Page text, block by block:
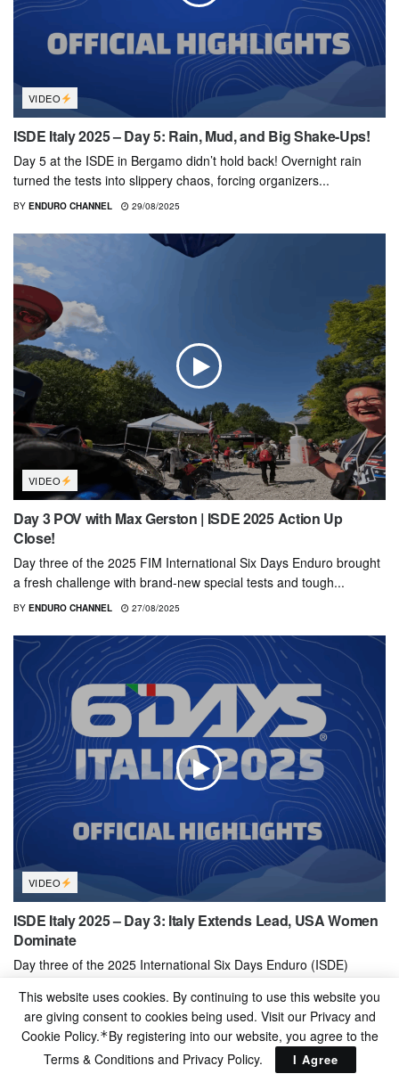
VIDEO
ISDE Italy 2025 – Day 5: Rain, Mud, and Big Shake-Ups!
Day 5 at the ISDE in Bergamo didn’t hold back! Overnight rain
turned the tests into slippery chaos, forcing organizers...
BY ENDURO CHANNEL 29/08/2025
VIDEO
Day 3 POV with Max Gerston | ISDE 2025 Action Up
Close!
Day three of the 2025 FIM International Six Days Enduro brought
a fresh challenge with brand-new special tests and tough...
BY ENDURO CHANNEL 27/08/2025
VIDEO
ISDE Italy 2025 – Day 3: Italy Extends Lead, USA Women
Dominate
Day three of the 2025 International Six Days Enduro (ISDE)
26/08/2025
This website uses cookies. By continuing to use this website you
are giving consent to cookies being used. Visit our Privacy and
Cookie Policy.*By registering into our website, you agree to the
Terms & Conditions and Privacy Policy. I Agree